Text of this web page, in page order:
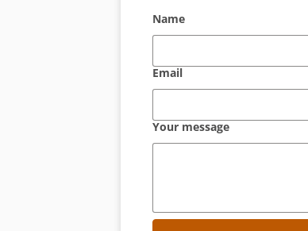
Name
Email
Your message